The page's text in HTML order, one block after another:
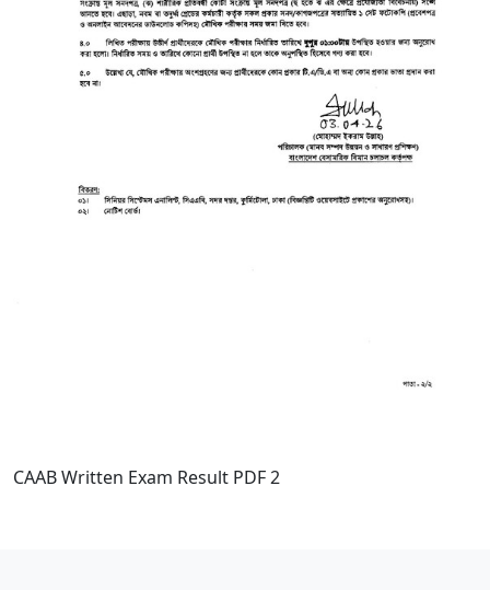
CAAB Written Exam Result PDF 2